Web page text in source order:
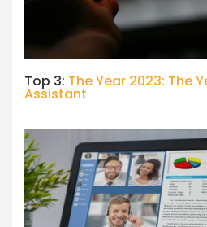
Top 3: The Year 2023: The
Assistant